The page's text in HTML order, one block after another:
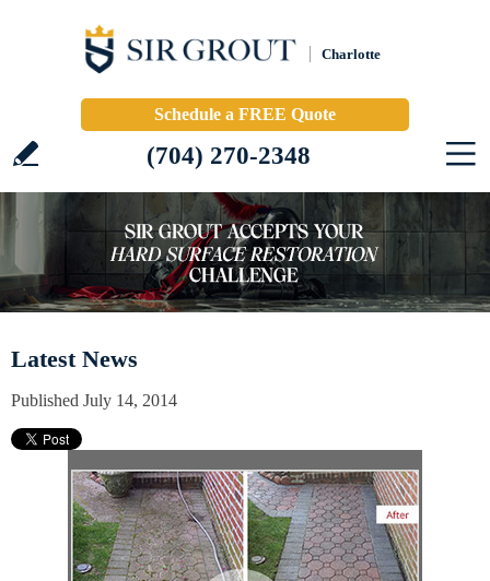
Charlotte
Schedule a FREE Quote
(704) 270-2348
Latest News
Published July 14, 2014